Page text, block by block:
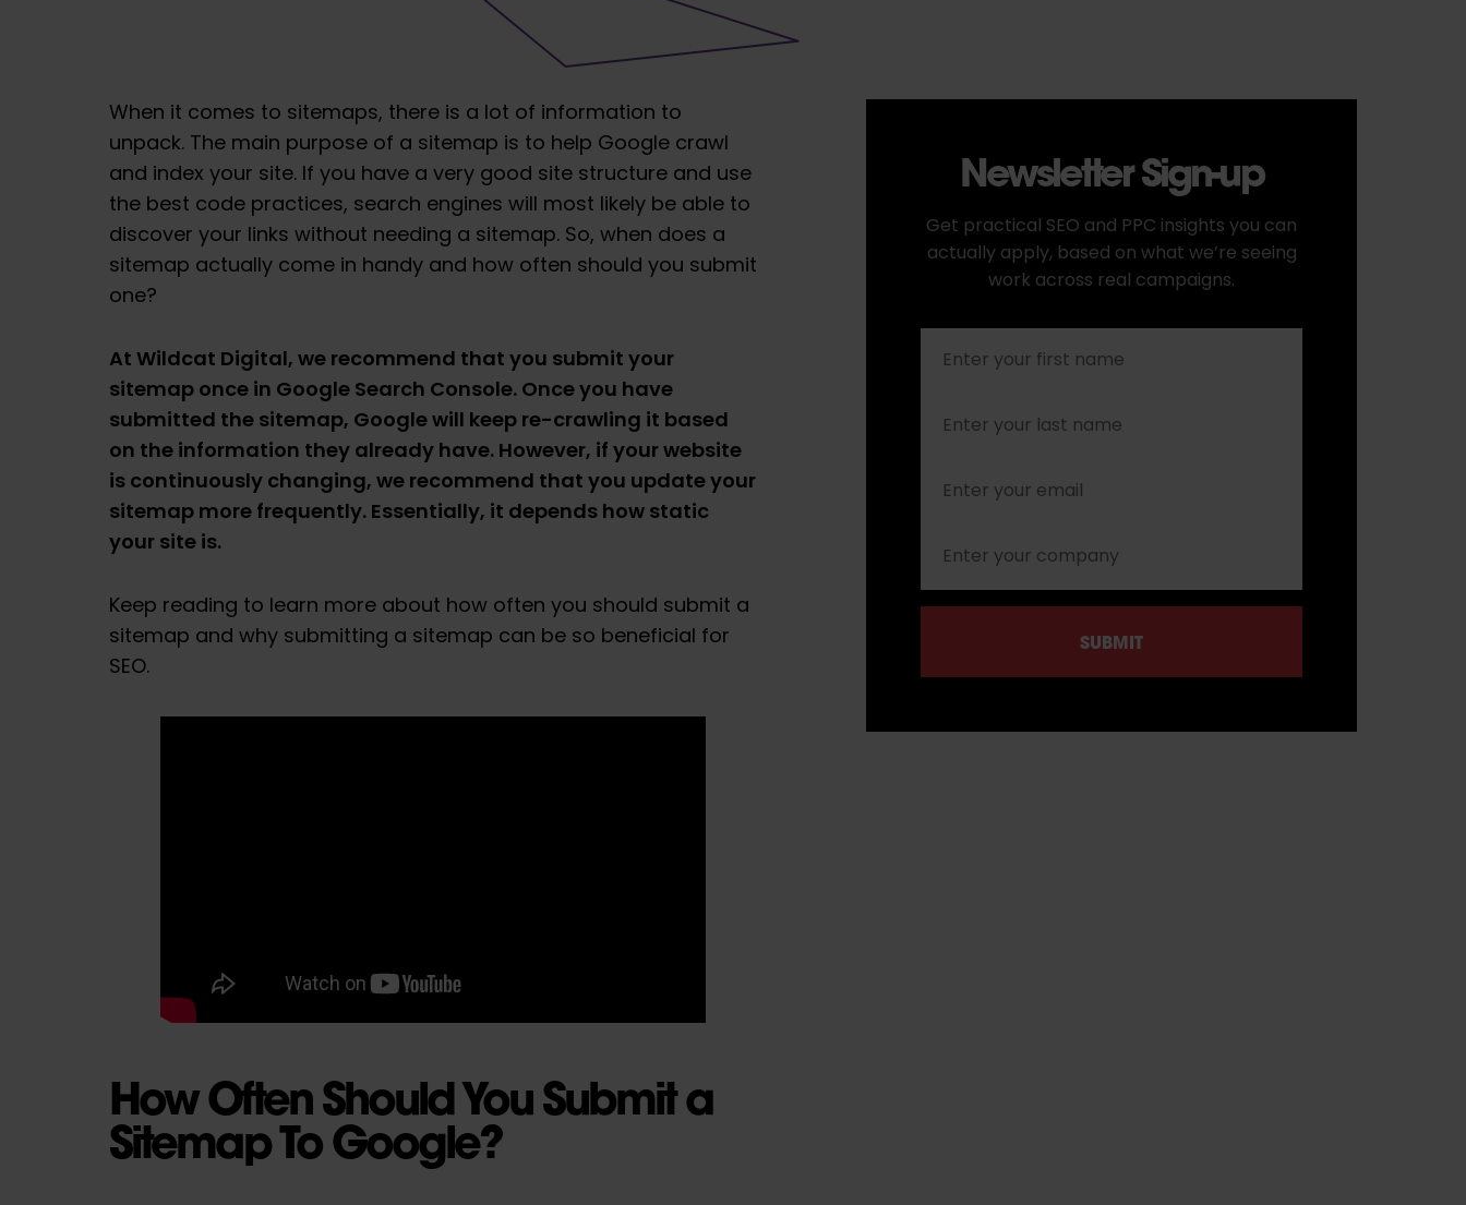
When it comes to sitemaps, there is a lot of information to
unpack. The main purpose of a sitemap is to help Google crawl
and index your site. If you have a very good site structure and use
the best code practices, search engines will most likely be able to
discover your links without needing a sitemap. So, when does a
sitemap actually come in handy and how often should you submit
one?
At Wildcat Digital, we recommend that you submit your
sitemap once in Google Search Console. Once you have
submitted the sitemap, Google will keep re-crawling it based
on the information they already have. However, if your website
is continuously changing, we recommend that you update your
sitemap more frequently. Essentially, it depends how static
your site is.
Keep reading to learn more about how often you should submit a
sitemap and why submitting a sitemap can be so beneficial for
SEO.
How Often Should You Submit a
Sitemap To Google?
Newsletter Sign-up
Get practical SEO and PPC insights you can
actually apply, based on what we’re seeing
work across real campaigns.